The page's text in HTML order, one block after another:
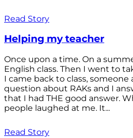
Read Story
Helping my teacher
Once upon a time. On a
English class. Then I went to
I came back to class, someone
question about RAKs and I
that I had THE good answer.
people laughed at me. It...
Read Story